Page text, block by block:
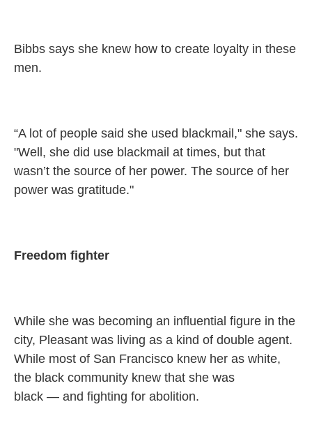
Bibbs says she knew how to create loyalty in these
men.
“A lot of people said she used blackmail," she says.
"Well, she did use blackmail at times, but that
wasn’t the source of her power. The source of her
power was gratitude."
Freedom fighter
While she was becoming an influential figure in the
city, Pleasant was living as a kind of double agent.
While most of San Francisco knew her as white,
the black community knew that she was
black — and fighting for abolition.